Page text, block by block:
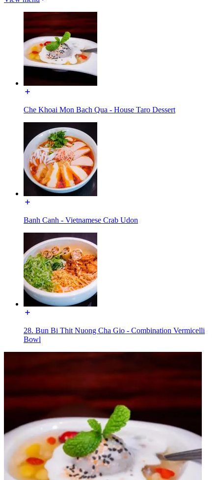
Che Khoai Mon Bach Qua - House Taro Dessert
Banh Canh - Vietnamese Crab Udon
28. Bun Bi Thit Nuong Cha Gio - Combination Vermicelli
Bowl